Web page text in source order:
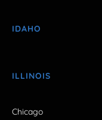
IDAHO
ILLINOIS
Chicago